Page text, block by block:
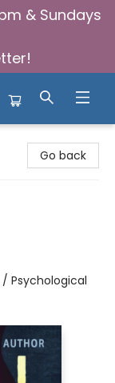
& Sundays
Go back
Psychological